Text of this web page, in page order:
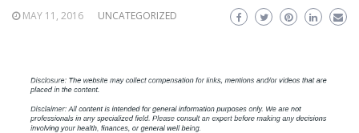
MAY 11, 2016 UNCATEGORIZED